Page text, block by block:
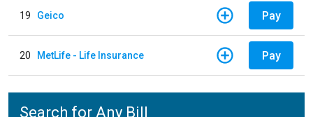
19 Geico Pay
20 MetLife - Life Insurance Pay
Search for Any Bill